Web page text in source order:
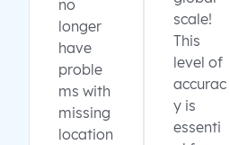
no
longer
have
proble
ms with
missing
location
scale!
This
level of
accurac
y is
essenti